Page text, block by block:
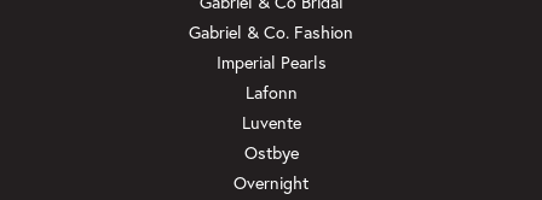
Gabriel & Co. Fashion
Imperial Pearls
Lafonn
Luvente
Ostbye
Overnight